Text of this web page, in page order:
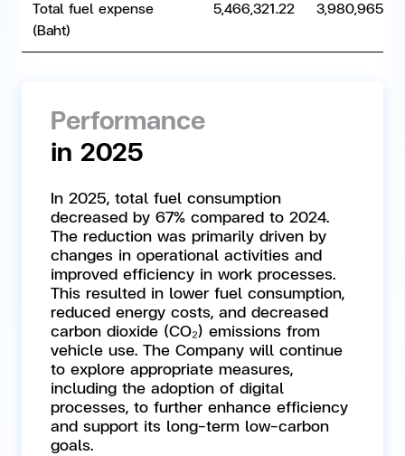
Total fuel expense
(Baht)
5,466,321.22 3,980,965.80
Performance
in 2025
In 2025, total fuel consumption
decreased by 67% compared to 2024.
The reduction was primarily driven by
changes in operational activities and
improved efficiency in work processes.
This resulted in lower fuel consumption,
reduced energy costs, and decreased
carbon dioxide (CO₂) emissions from
vehicle use. The Company will continue
to explore appropriate measures,
including the adoption of digital
processes, to further enhance efficiency
and support its long-term low-carbon
goals.